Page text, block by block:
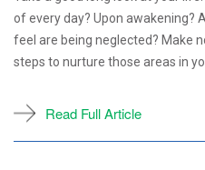
of every day? Upon awakening?
feel are being neglected? Make
steps to nurture those areas in
Read Full Article